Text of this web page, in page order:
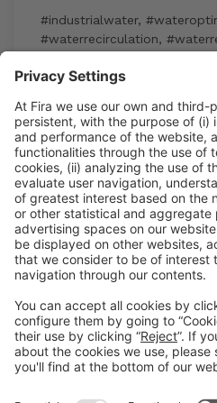
#industrialwater,
#waterrecirculation,
Wed 3 15:30h - 17:30h
Registration for the
accreditation
Read more